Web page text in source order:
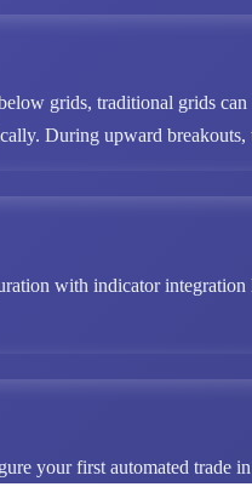
grids, traditional grids
During upward
with indicator
your first automated trade